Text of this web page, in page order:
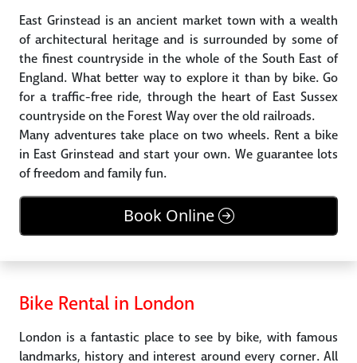
East Grinstead is an ancient market town with a wealth
of architectural heritage and is surrounded by some of
the finest countryside in the whole of the South East of
England. What better way to explore it than by bike. Go
for a traffic-free ride, through the heart of East Sussex
countryside on the Forest Way over the old railroads.
Many adventures take place on two wheels. Rent a bike
in East Grinstead and start your own. We guarantee lots
of freedom and family fun.
Book Online
Bike Rental in London
London is a fantastic place to see by bike, with famous
landmarks, history and interest around every corner. All